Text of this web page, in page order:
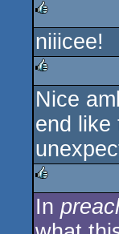
rulez
niiicee!
rulez
Nice
end like
rulez
In